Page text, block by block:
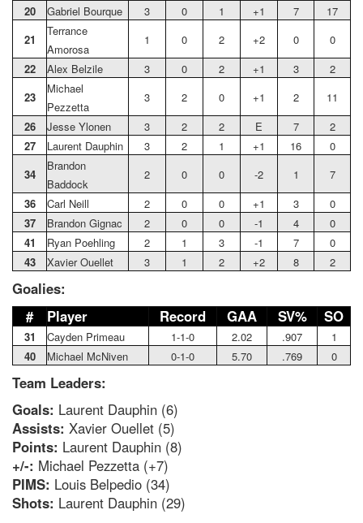
20
Gabriel Bourque 3 0 1 +1 7
17
21
Terrance
Amorosa
1 0 2 +2 0
0
22
Alex Belzile 3 0 2 +1 3
2
23
Michael
Pezzetta
3 2 0 +1 2
11
26
Jesse Ylonen 3 2 2 E 7
2
27
Laurent Dauphin 3 2 1 +1 16
0
34
Brandon
Baddock
2 0 0 -2 1
7
36
Carl Neill 2 0 0 +1 3
0
37
Brandon Gignac 2 0 0 -1 4
0
41
Ryan Poehling 2 1 3 -1 7
0
43
Xavier Ouellet 3 1 2 +2 8 2
Goalies:
#
Player Record GAA SV% SO
31 Cayden Primeau 1-1-0 2.02 .907
1
40
Michael McNiven 0-1-0 5.70 .769 0
Team Leaders:
Goals: Laurent Dauphin (6)
Assists: Xavier Ouellet (5)
Points: Laurent Dauphin (8)
+/-: Michael Pezzetta (+7)
PIMS: Louis Belpedio (34)
Shots: Laurent Dauphin (29)